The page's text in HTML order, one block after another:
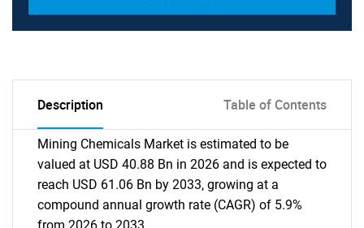
Description Table of Contents
Mining Chemicals Market is estimated to be
valued at USD 40.88 Bn in 2026 and is expected to
reach USD 61.06 Bn by 2033, growing at a
compound annual growth rate (CAGR) of 5.9%